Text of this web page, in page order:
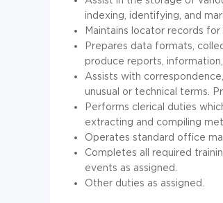
indexing, identifying, and
Maintains locator records
Prepares data formats,
produce reports,
Assists with
unusual or technical terms.
Performs clerical duties
extracting and compiling
Operates standard office
Completes all required
events as assigned.
Other duties as assigned.